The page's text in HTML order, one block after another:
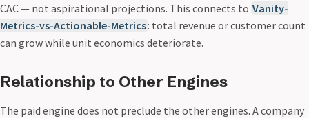
CAC — not aspirational projections. This connects to Vanity-
Metrics-vs-Actionable-Metrics: total revenue or customer count
can grow while unit economics deteriorate.
Relationship to Other Engines
The paid engine does not preclude the other engines. A company